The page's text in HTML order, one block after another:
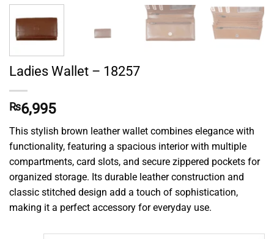
Ladies Wallet – 18257
₨6,995
This stylish brown leather wallet combines elegance with
functionality, featuring a spacious interior with multiple
compartments, card slots, and secure zippered pockets for
organized storage. Its durable leather construction and
classic stitched design add a touch of sophistication,
making it a perfect accessory for everyday use.